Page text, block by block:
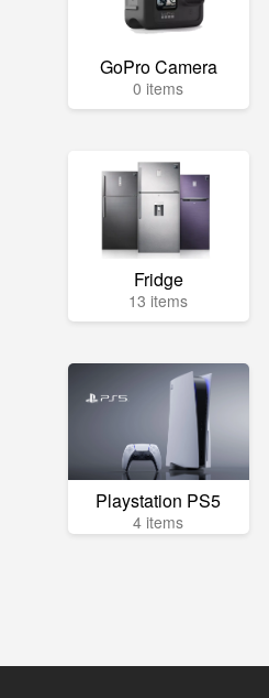
GoPro Camera
0 items
Fridge
13 items
Playstation PS5
4 items